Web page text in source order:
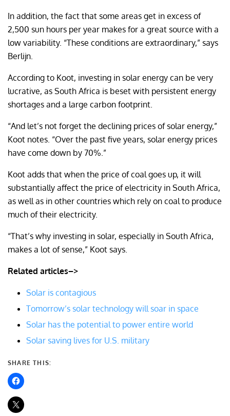
In addition, the fact that some areas get in excess of
2,500 sun hours per year makes for a great source with a
low variability. “These conditions are extraordinary,” says
Berlijn.
According to Koot, investing in solar energy can be very
lucrative, as South Africa is beset with persistent energy
shortages and a large carbon footprint.
“And let’s not forget the declining prices of solar energy,”
Koot notes. “Over the past five years, solar energy prices
have come down by 70%.”
Koot adds that when the price of coal goes up, it will
substantially affect the price of electricity in South Africa,
as well as in other countries which rely on coal to produce
much of their electricity.
“That’s why investing in solar, especially in South Africa,
makes a lot of sense,” Koot says.
Related articles–>
Solar is contagious
Tomorrow’s solar technology will soar in space
Solar has the potential to power entire world
Solar saving lives for U.S. military
SHARE THIS: